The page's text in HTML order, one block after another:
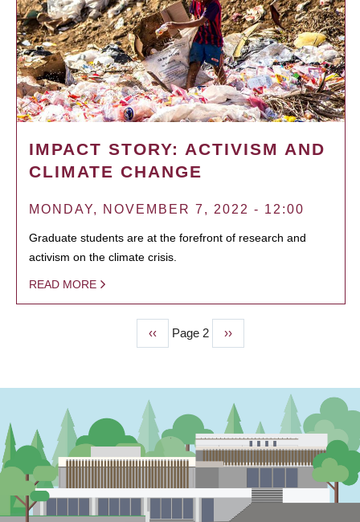
IMPACT STORY: ACTIVISM AND
CLIMATE CHANGE
MONDAY, NOVEMBER 7, 2022 - 12:00
Graduate students are at the forefront of research and
activism on the climate crisis.
READ MORE
Previous
page
‹‹ Page 2
Next
page
››